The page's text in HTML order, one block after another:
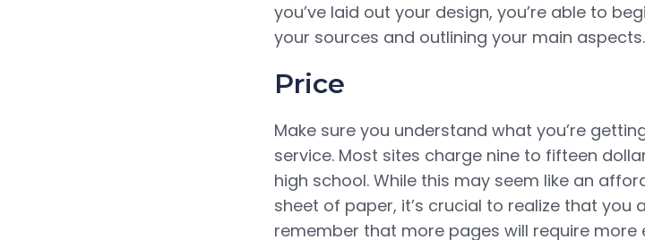
you’ve laid out your design, you’re able to
your sources and outlining your main aspects.
Price
Make sure you understand what you’re
service. Most sites charge nine to fifteen
high school. While this may seem like an
sheet of paper, it’s crucial to realize that you
remember that more pages will require